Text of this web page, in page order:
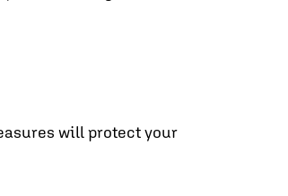
will protect your